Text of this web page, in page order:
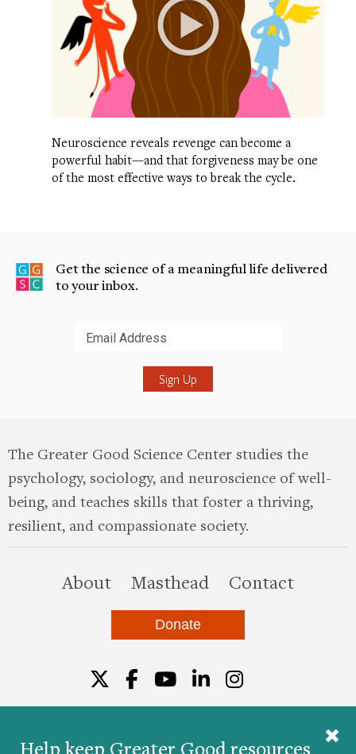
Help keep Greater Good resources
Neuroscience reveals revenge can become a
powerful habit—and that forgiveness may be one
of the most effective ways to break the cycle.
Get the science of a meaningful life delivered
to your inbox.
The Greater Good Science Center studies the
psychology, sociology, and neuroscience of well-
being, and teaches skills that foster a thriving,
resilient, and compassionate society.
Aboutthis site
Masthead Contact
Donate
Twitter
Facebook
YouTube
LinkedIn